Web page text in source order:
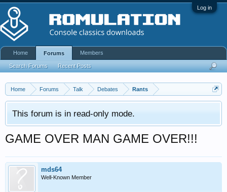
Log in
Home Forums Talk Debates Rants
This forum is in read-only mode.
GAME OVER MAN GAME OVER!!!
mds64
Well-Known Member
Home Forums
Search Forums Recent Posts
Members